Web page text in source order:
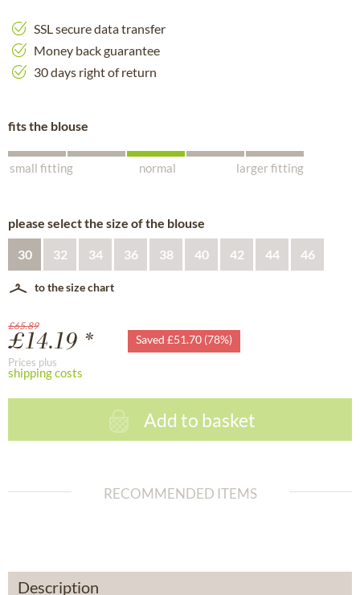
SSL secure data transfer
Money back guarantee
30 days right of return
fits the blouse
small fitting normal larger fitting
please select the size of the blouse
30 32 34 36 38 40 42 44 46
to the size chart
£65.89
£14.19 * Saved £51.70 (78%)
Prices plus
shipping costs
Add to basket
RECOMMENDED ITEMS
Description